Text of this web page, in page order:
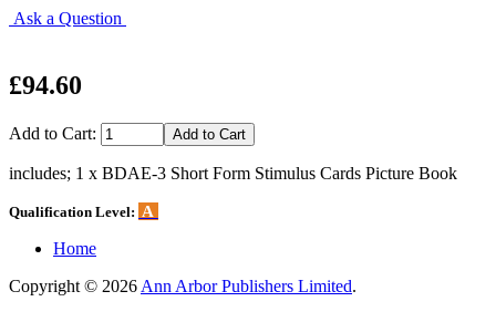
Ask a Question
£94.60
Add to Cart:
includes; 1 x BDAE-3 Short Form Stimulus Cards Picture Book
Qualification Level: A
Home
Copyright © 2026 Ann Arbor Publishers Limited.